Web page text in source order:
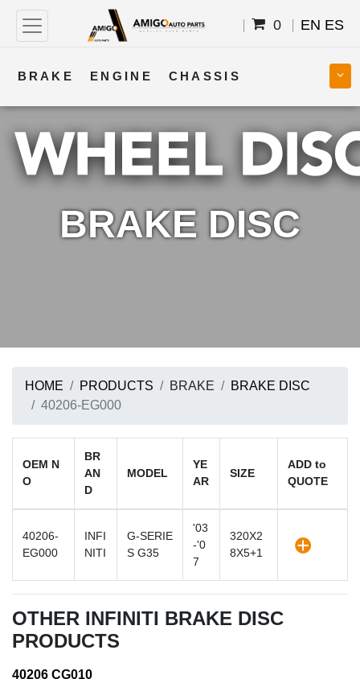
0 EN ES
BRAKE ENGINE CHASSIS
COOLING STEERING BODY
TRANSMISSION FUEL ELECTRICAL
BRAKE DISC
HOME PRODUCTS BRAKE
BRAKE DISC
40206-EG000
OEM N
O
BR
AN
D
MODEL
YE
AR
SIZE
ADD to
QUOTE
40206-
EG000
INFI
NITI
G-SERIE
S G35
'03
-'0
7
320X2
8X5+1
OTHER INFINITI BRAKE DISC
PRODUCTS
40206 CG010